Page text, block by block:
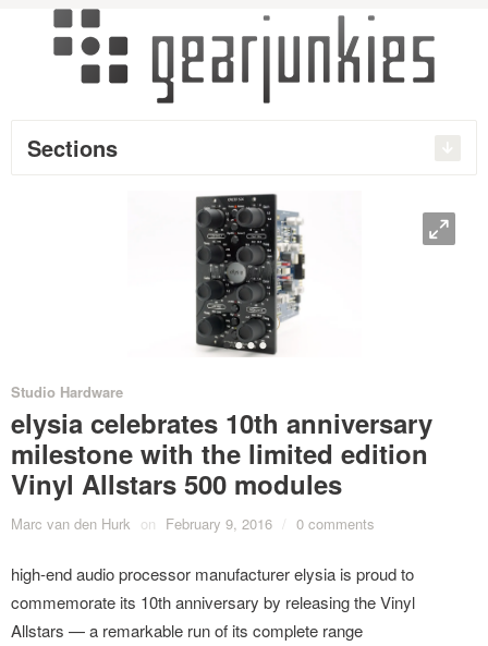
Sections
O
••••
Studio Hardware
elysia celebrates 10th anniversary
milestone with the limited edition
Vinyl Allstars 500 modules
Marc van den Hurk on February 9, 2016 / 0 comments
high-end audio processor manufacturer elysia is proud to
commemorate its 10th anniversary by releasing the Vinyl
Allstars — a remarkable run of its complete range